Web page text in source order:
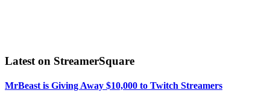
Latest on StreamerSquare
MrBeast is Giving Away $10,000 to Twitch Streamers